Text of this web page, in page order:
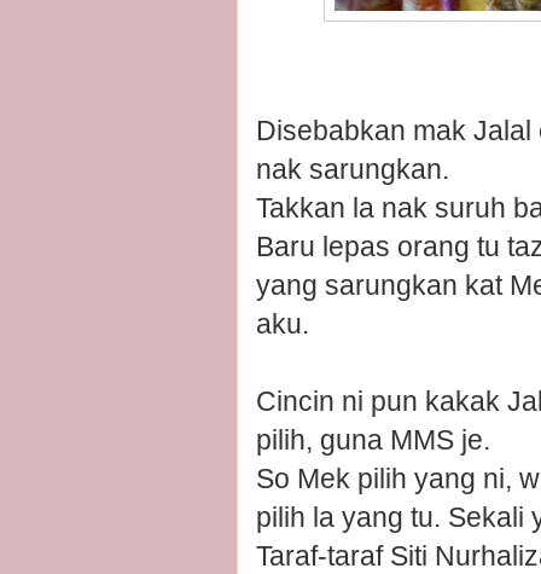
Disebabkan mak
nak sarungkan.
Takkan la nak suruh
Baru lepas orang tu
yang sarungkan kat
aku.
Cincin ni pun kakak
pilih, guna MMS je.
So Mek pilih yang ni,
pilih la yang tu. Sekali
Taraf-taraf Siti